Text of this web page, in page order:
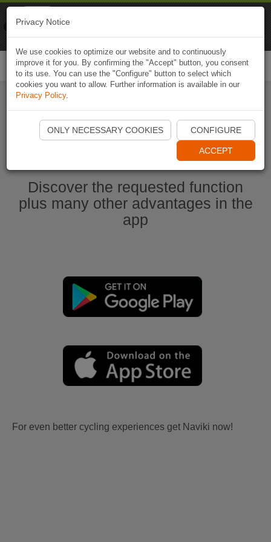
Start Naviki App
Discover the requested function
plus many other advantages in the
app
For even better cycling experiences get Naviki now!
Privacy Notice
We use cookies to optimize our website and to continuously
improve it for you. By confirming the "Accept" button, you consent
to its use. You can use the "Configure" button to select which
cookies you want to allow. Further information is available in our
Privacy Policy.
ONLY NECESSARY COOKIES CONFIGURE
ACCEPT
Naviki